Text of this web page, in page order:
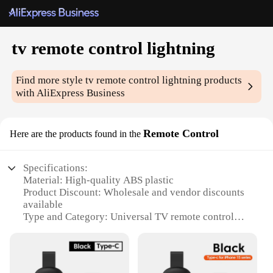
tv remote control lightning
Find more styletv remote control lightning products
with AliExpress Business
Here are the products found in the Remote Control
Specifications:
Material: High-quality ABS plastic
Product Discount: Wholesale and vendor discounts
available
Type and Category: Universal TV remote control
lightning-fast response
Usage and Purpose: Effortlessly control your TV
from a distance